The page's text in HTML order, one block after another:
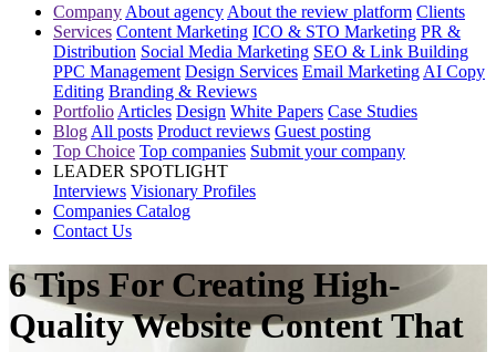
Company About agency About the review platform Clients
Services Content Marketing ICO & STO Marketing PR &
Distribution Social Media Marketing SEO & Link Building
PPC Management Design Services Email Marketing AI Copy
Editing Branding & Reviews
Portfolio Articles Design White Papers Case Studies
Blog All posts Product reviews Guest posting
Top Choice Top companies Submit your company
LEADER SPOTLIGHT
Interviews Visionary Profiles
Companies Catalog
Contact Us
6 Tips For Creating High-
Quality Website Content That